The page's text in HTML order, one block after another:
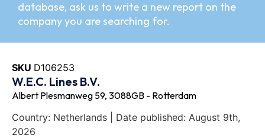
database, ask us to write a new report on the
company you are searching for.
SKU D106253
W.E.C. Lines B.V.
Albert Plesmanweg 59, 3088GB - Rotterdam
Country: Netherlands | Date published: August 9th,
2026